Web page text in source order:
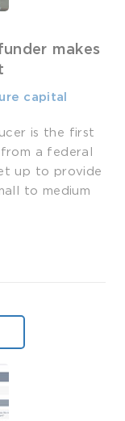
makes
capital
is the first
a federal
up to provide
to medium